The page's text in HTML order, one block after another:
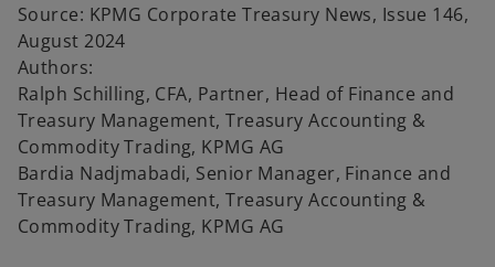
Source: KPMG Corporate Treasury News, Issue 146,
August 2024
Authors:
Ralph Schilling, CFA, Partner, Head of Finance and
Treasury Management, Treasury Accounting &
Commodity Trading, KPMG AG
Bardia Nadjmabadi, Senior Manager, Finance and
Treasury Management, Treasury Accounting &
Commodity Trading, KPMG AG
o